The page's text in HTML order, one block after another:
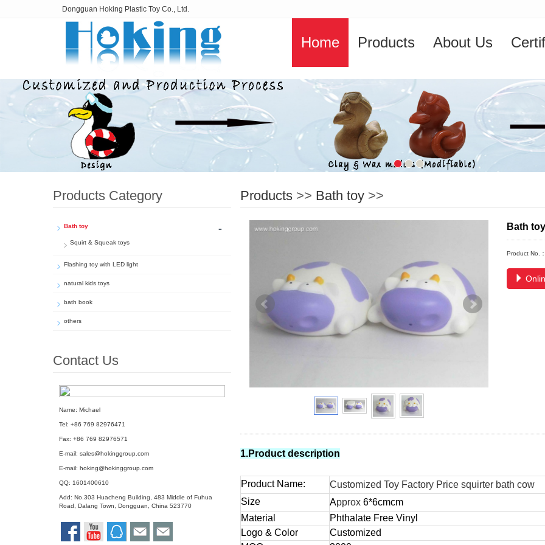
Dongguan Hoking Plastic Toy Co., Ltd.
Home Products About Us
Products>> Bath toy>>
Bath
Product No.
1.Product description
Product Name:
Customized Toy Factory Price squirter bath cow
Size
Approx6*6cmcm
Material
Phthalate Free Vinyl
Logo & Color
Customized
Products Category
Bath toy -
Squirt & Squeak toys
Flashing toy with LED light
natural kids toys
bath book
others
Contact Us
Name: Michael
Tel: +86 769 82976471
Fax: +86 769 82976571
E-mail: sales@hokinggroup.com
E-mail: hoking@hokinggroup.com
QQ: 1601400610
Add: No.303 Huacheng Building, 483 Middle of Fuhua
Road, Dalang Town, Dongguan, China 523770